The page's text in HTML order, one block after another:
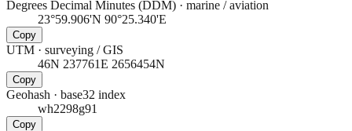
Degrees Decimal Minutes (DDM) · marine / aviation
23°59.906'N 90°25.340'E
Copy
UTM · surveying / GIS
46N 237761E 2656454N
Copy
Geohash · base32 index
wh2298g91
Copy